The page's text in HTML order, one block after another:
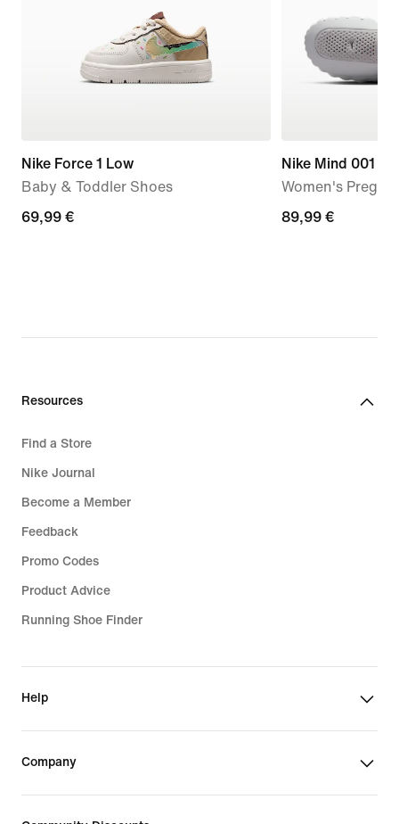
Nike Force 1 Low
Baby & Toddler Shoes
69,99
69,99 €
Nike Mind 001
Women's
89,99
89,99 €
Resources
Find a Store
Nike Journal
Become a Member
Feedback
Promo Codes
Product Advice
Running Shoe Finder
Help
Company